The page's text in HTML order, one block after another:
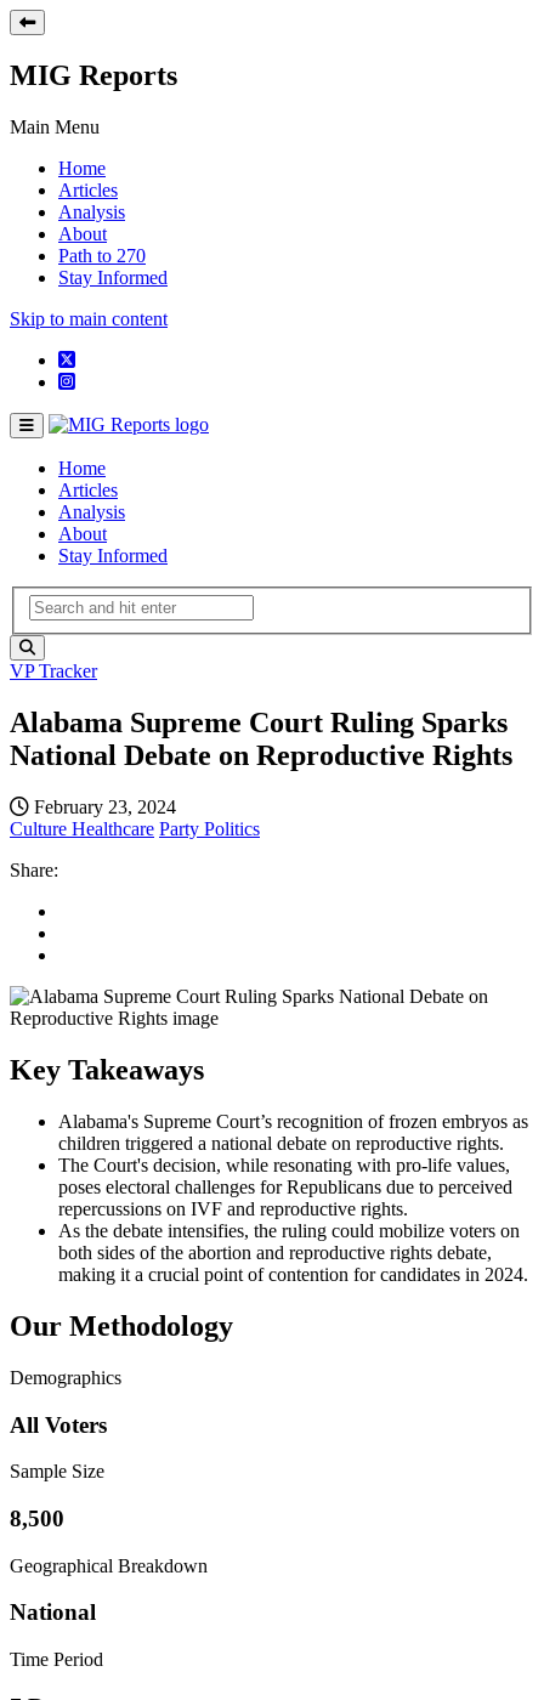
MIG Reports
Main Menu
Home
Articles
Analysis
About
Path to 270
Stay Informed
Skip to main content
Home
Articles
Analysis
About
Stay Informed
VP Tracker
Alabama Supreme Court Ruling Sparks
National Debate on Reproductive Rights
February 23, 2024
Culture Healthcare Party Politics
Share:
Key Takeaways
Alabama's Supreme Court’s recognition of frozen embryos as
children triggered a national debate on reproductive rights.
The Court's decision, while resonating with pro-life values,
poses electoral challenges for Republicans due to perceived
repercussions on IVF and reproductive rights.
As the debate intensifies, the ruling could mobilize voters on
both sides of the abortion and reproductive rights debate,
making it a crucial point of contention for candidates in 2024.
Our Methodology
Demographics
All Voters
Sample Size
8,500
Geographical Breakdown
National
Time Period